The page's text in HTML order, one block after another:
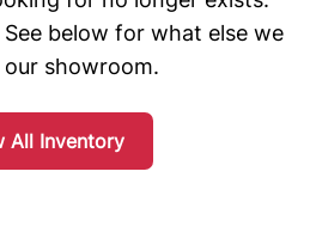
below for what else we
our showroom.
All Inventory